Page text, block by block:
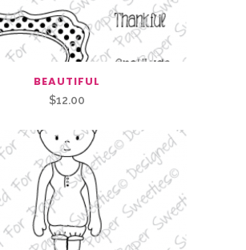
BEAUTIFUL
$12.00